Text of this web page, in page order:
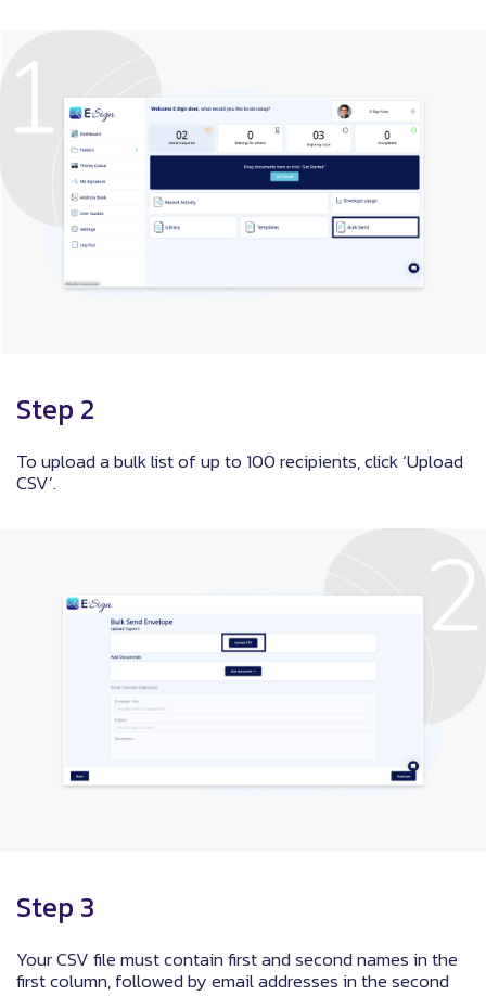
Step 2
To upload a bulk list of up to 100 recipients, click ‘Upload
CSV’.
Step 3
Your CSV file must contain first and second names in the
first column, followed by email addresses in the second